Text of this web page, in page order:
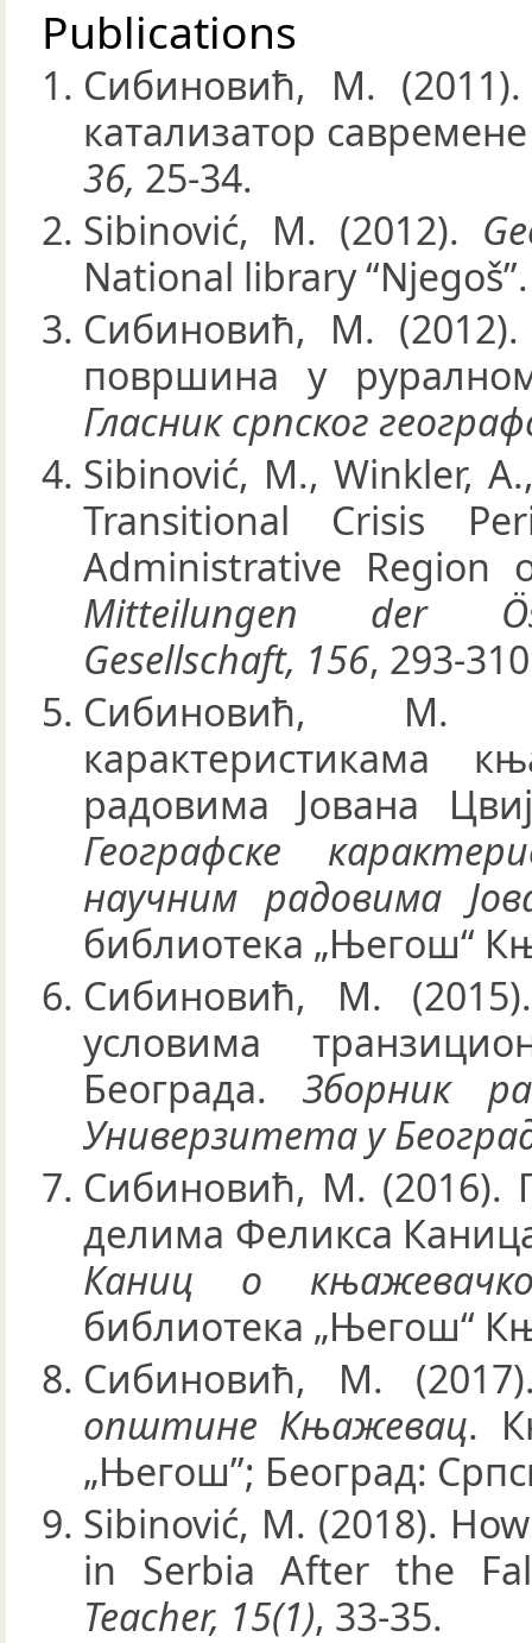
Publications
Сибиновић, М. (2011).
катализатор
36, 25-34.
Sibinović, M. (2012).
National library “Njegoš”.
Сибиновић, М. (2012).
површина у
Гласник српског
Sibinović, M., Winkler,
Transitional Crisis
Administrative
Mitteilungen der
Gesellschaft, 156, 293-
Сибиновић, М.
карактеристикама
радовима Јована
Географске
научним радовима
библиотека „Његош“
Сибиновић, М.
условима
Београда.Зборник
Универзитета у
Сибиновић, М. (2016).
делима Феликса
Каниц о
библиотека „Његош“
Сибиновић, М.
општине Књажевац.
„Његош”; Београд:
Sibinović, M. (2018).
in Serbia After the
Teacher, 15(1), 33-35.